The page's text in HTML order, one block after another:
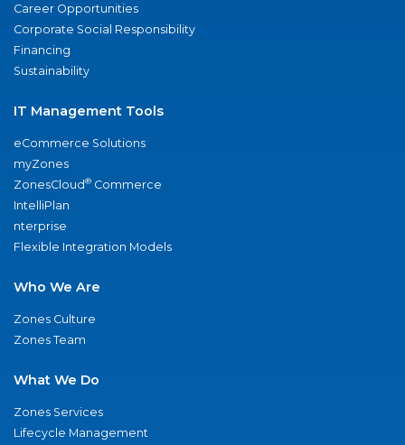
Career Opportunities
Corporate Social Responsibility
Financing
Sustainability
IT Management Tools
eCommerce Solutions
myZones
ZonesCloud® Commerce
IntelliPlan
nterprise
Flexible Integration Models
Who We Are
Zones Culture
Zones Team
What We Do
Zones Services
Lifecycle Management